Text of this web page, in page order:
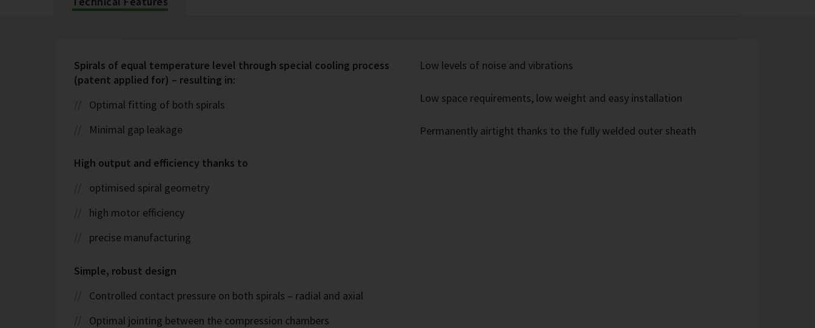
Spirals of equal temperature level through special cooling process
(patent applied for) – resulting in:
Optimal fitting of both spirals
Minimal gap leakage
High output and efficiency thanks to
optimised spiral geometry
high motor efficiency
precise manufacturing
Simple, robust design
Controlled contact pressure on both spirals – radial and axial
Optimal jointing between the compression chambers
Low levels of noise and vibrations
Low space requirements, low weight and easy installation
Permanently airtight thanks to the fully welded outer sheath